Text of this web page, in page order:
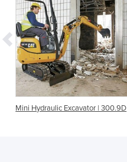
Mini Hydraulic Excavator | 300.9D